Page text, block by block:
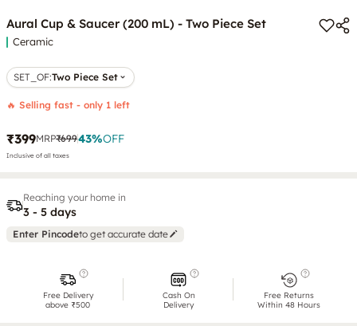
Aural Cup & Saucer (200 mL) - Two Piece Set
Ceramic
SET_OF:Two Piece Set
🔥 Selling fast - only 1 left
₹399MRP₹69943%OFF
Inclusive of all taxes
Reaching your home in
3 - 5 days
Enter Pincodeto get accurate date
Free Delivery
above ₹500
Cash On
Delivery
Free Returns
Within 48 Hours